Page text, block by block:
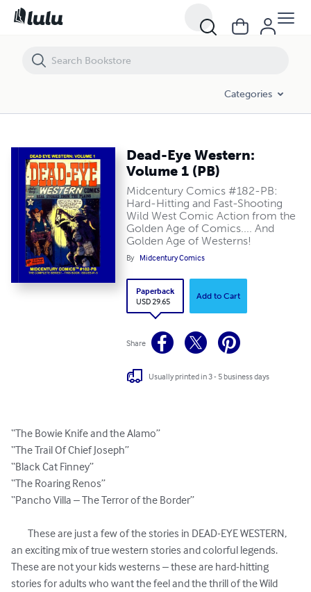
Categories
Dead-Eye Western:
Volume 1 (PB)
Midcentury Comics #182-PB:
Hard-Hitting and Fast-Shooting
Wild West Comic Action from the
Golden Age of Comics.... And
Golden Age of Westerns!
By Midcentury Comics
Paperback
USD 29.65
Add to Cart
Share
Usually printed in 3 - 5 business days
“The Bowie Knife and the Alamo”
“The Trail Of Chief Joseph”
“Black Cat Finney”
“The Roaring Renos”
“Pancho Villa – The Terror of the Border”
an exciting mix of true western stories and colorful legends.
These are not your kids westerns – these are hard-hitting
stories for adults who want the feel and the thrill of the Wild
Dead-Eye Western: Volume 1 (PB)